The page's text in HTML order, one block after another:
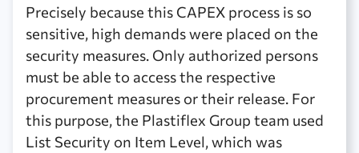
Precisely because this CAPEX process is so
sensitive, high demands were placed on the
security measures. Only authorized persons
must be able to access the respective
procurement measures or their release. For
this purpose, the Plastiflex Group team used
List Security on Item Level, which was